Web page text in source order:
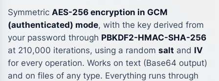
Symmetric AES-256 encryption in GCM
(authenticated) mode, with the key derived from
your password through PBKDF2-HMAC-SHA-256
at 210,000 iterations, using a random salt and IV
for every operation. Works on text (Base64 output)
and on files of any type. Everything runs through